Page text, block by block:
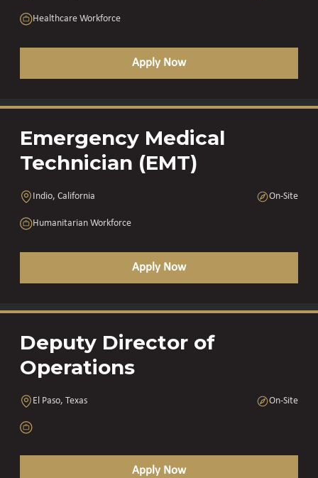
Healthcare Workforce
Apply Now
Emergency Medical
Technician (EMT)
Indio, California On-Site
Humanitarian Workforce
Apply Now
Deputy Director of
Operations
El Paso, Texas On-Site
Apply Now